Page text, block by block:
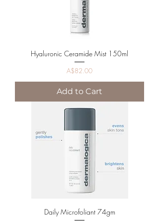
Hyaluronic Ceramide Mist 150ml
Price
A$82.00
Add to Cart
Daily Microfoliant 74gm